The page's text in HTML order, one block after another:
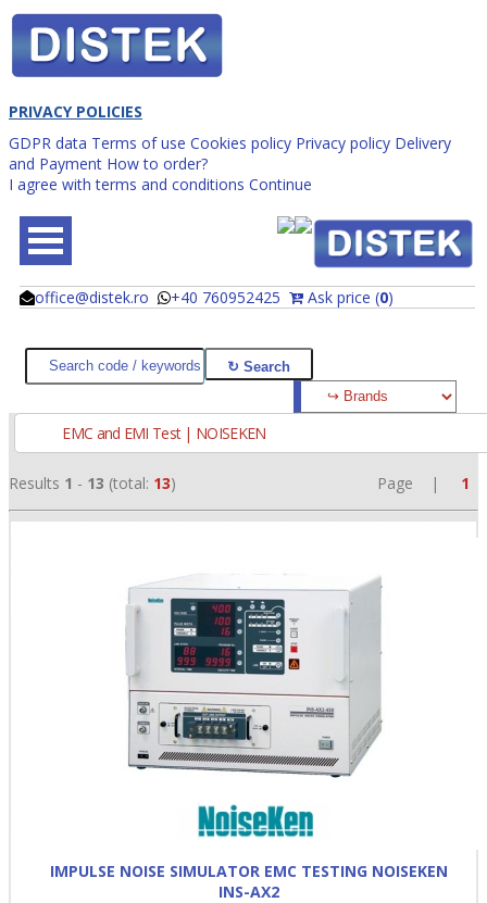
PRIVACY POLICIES
GDPR data Terms of use Cookies policy Privacy policy Delivery
and Payment How to order?
I agree with terms and conditions Continue
office@distek.ro +40 760952425 Ask price (0)
@
@
EMC and EMI Test | NOISEKEN
Results 1 - 13 (total: 13) Page | 1
IMPULSE NOISE SIMULATOR EMC TESTING NOISEKEN
INS-AX2